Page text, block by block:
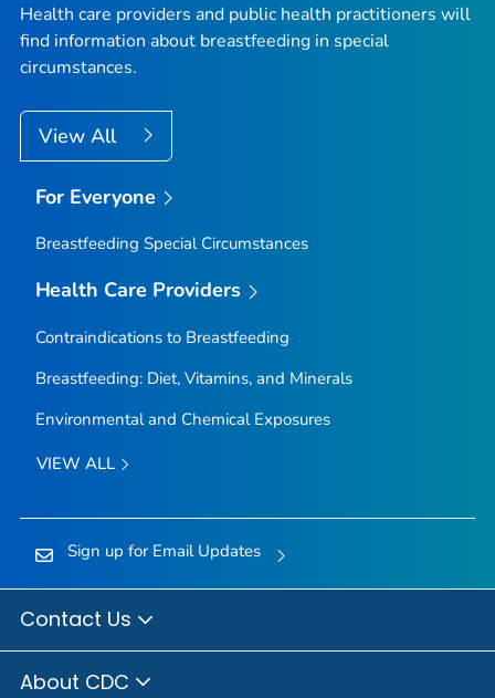
Health care providers and public health practitioners will
find information about breastfeeding in special
circumstances.
View All
For Everyone
Breastfeeding Special Circumstances
Health Care Providers
Contraindications to Breastfeeding
Breastfeeding: Diet, Vitamins, and Minerals
Environmental and Chemical Exposures
VIEW ALL
Sign up for Email Updates
Contact Us
About CDC